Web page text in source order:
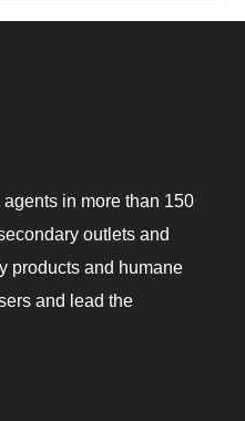
in more than 150
outlets and
products and humane
and lead the